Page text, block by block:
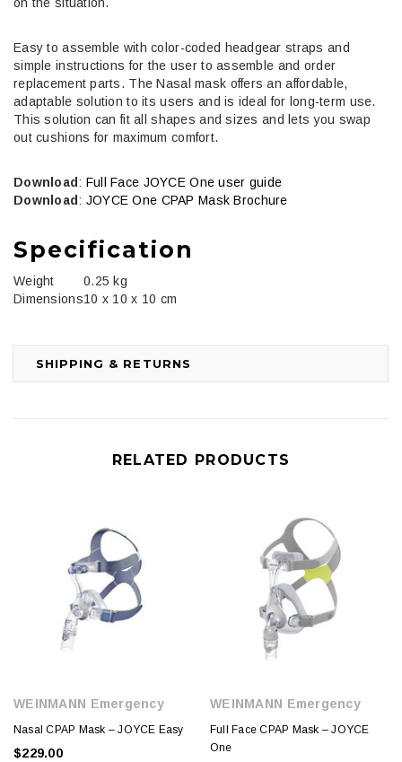
SHIPPING & RETURNS
Easy to assemble with color-coded headgear straps and
simple instructions for the user to assemble and order
replacement parts. The Nasal mask offers an affordable,
adaptable solution to its users and is ideal for long-term use.
This solution can fit all shapes and sizes and lets you swap
out cushions for maximum comfort.
Download : Full Face JOYCE One user guide
Download : JOYCE One CPAP Mask Brochure
Specification
Weight
0.25 kg
Dimensions10 x 10 x 10 cm
RELATED PRODUCTS
WEINMANN Emergency
Nasal CPAP Mask – JOYCE Easy
$229.00
WEINMANN Emergency
Full Face CPAP Mask – JOYCE
One